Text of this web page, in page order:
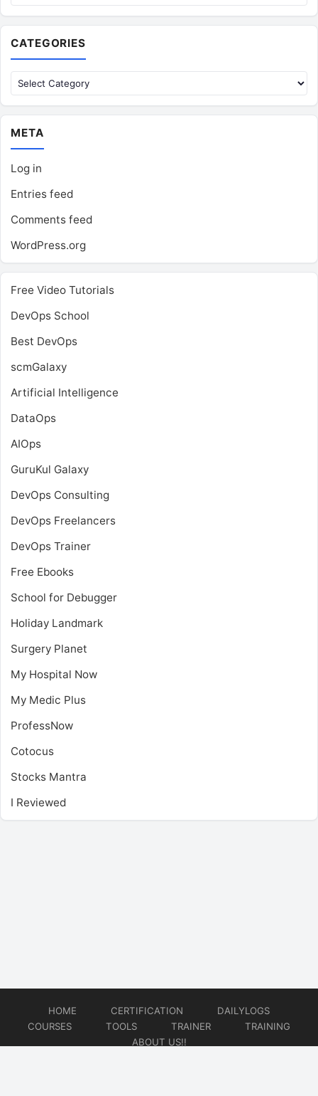
CATEGORIES
Categories
META
Log in
Entries feed
Comments feed
WordPress.org
Free Video Tutorials
DevOps School
Best DevOps
scmGalaxy
Artificial Intelligence
DataOps
AIOps
GuruKul Galaxy
DevOps Consulting
DevOps Freelancers
DevOps Trainer
Free Ebooks
School for Debugger
Holiday Landmark
Surgery Planet
My Hospital Now
My Medic Plus
ProfessNow
Cotocus
Stocks Mantra
I Reviewed
HOME CERTIFICATION
DAILYLOGS
COURSES
TOOLS TRAINER
TRAINING
ABOUT US!!